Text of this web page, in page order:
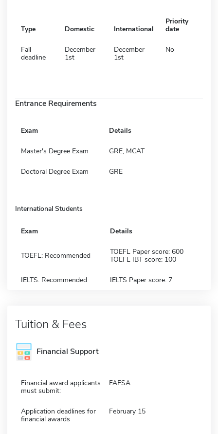
Type Domestic International
Priority
date
Fall
deadline
December
1st
December
1st
No
Entrance Requirements
Exam Details
Master's Degree Exam GRE, MCAT
Doctoral Degree Exam GRE
International Students
Exam Details
TOEFL: Recommended
TOEFL Paper score: 600
TOEFL IBT score: 100
IELTS: Recommended IELTS Paper score: 7
Tuition & Fees
Financial Support
Financial award applicants
must submit:
FAFSA
Application deadlines for
financial awards
February 15